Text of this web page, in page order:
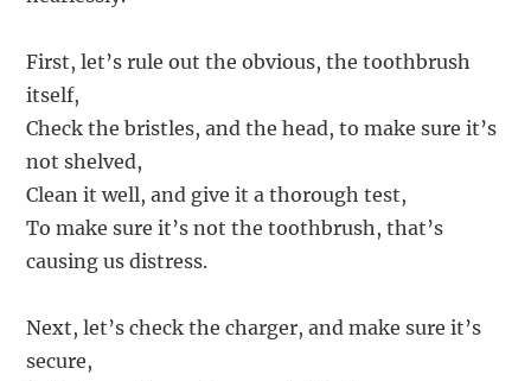
First, let’s rule out the obvious, the toothbrush
itself,
Check the bristles, and the head, to make sure it’s
not shelved,
Clean it well, and give it a thorough test,
To make sure it’s not the toothbrush, that’s
causing us distress.
Next, let’s check the charger, and make sure it’s
secure,